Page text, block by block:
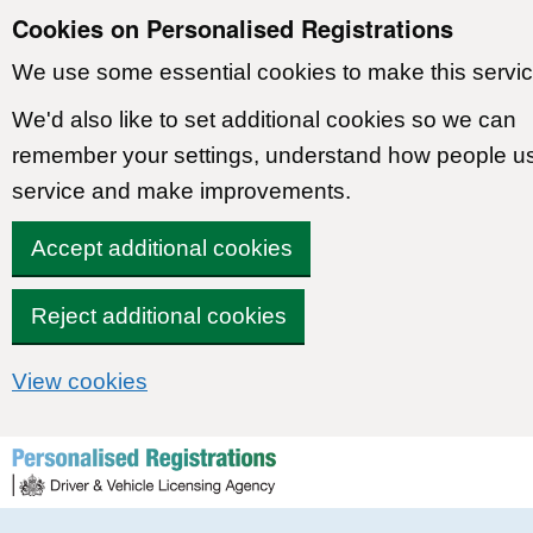
Cookies on Personalised Registrations
We use some essential cookies to make this
We'd also like to set additional cookies so we can
remember your settings, understand how people
service and make improvements.
Accept additional cookies
Reject additional cookies
View cookies
Skip to content